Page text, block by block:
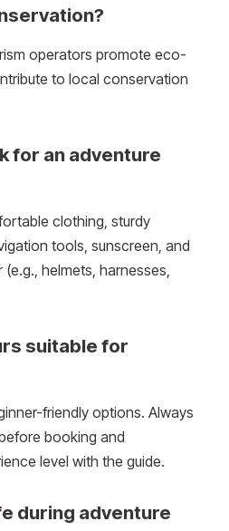
operators promote eco-
to local conservation
for an adventure
clothing, sturdy
tools, sunscreen, and
helmets, harnesses,
suitable for
friendly options. Always
booking and
level with the guide.
during adventure